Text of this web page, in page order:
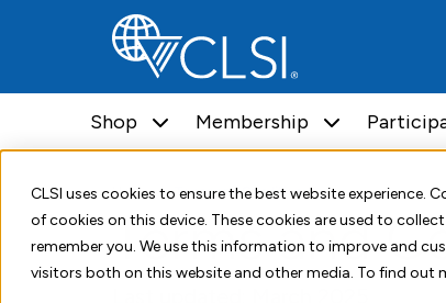
CLSI uses cookies to ensure the best website
of cookies on this device. These cookies are used to
remember you. We use this information to improve and
visitors both on this website and other media. To find out
Shop Membership
Home Terms and Conditions
Terms and